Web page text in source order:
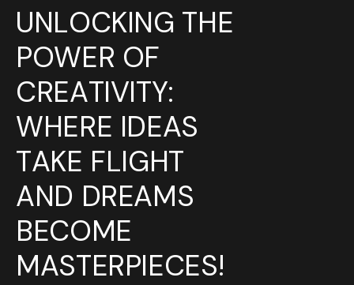
UNLOCKING THE
POWER OF
CREATIVITY:
WHERE IDEAS
TAKE FLIGHT
AND DREAMS
BECOME
MASTERPIECES!